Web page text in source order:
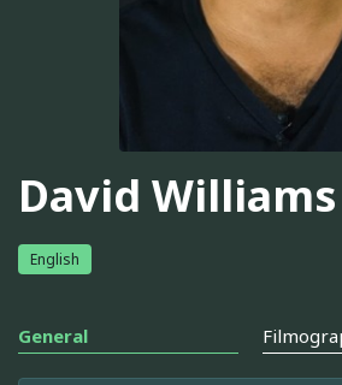
David Williams
English
General